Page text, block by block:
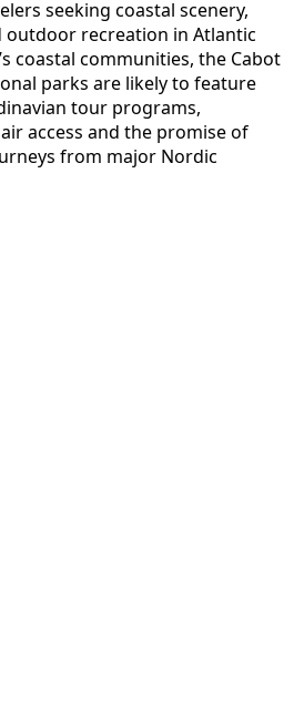
seeking coastal scenery,
recreation in Atlantic
coastal communities, the Cabot
parks are likely to feature
tour programs,
access and the promise of
from major Nordic